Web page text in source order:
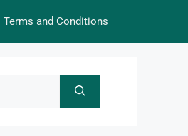
Terms and Conditions